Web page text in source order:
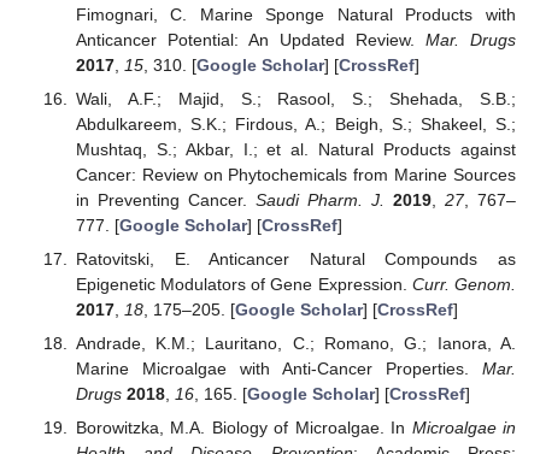
Fimognari, C. Marine Sponge Natural Products with
Anticancer Potential: An Updated Review. Mar. Drugs
2017, 15, 310. [Google Scholar] [CrossRef]
Wali, A.F.; Majid, S.; Rasool, S.; Shehada, S.B.;
Abdulkareem, S.K.; Firdous, A.; Beigh, S.; Shakeel, S.;
Mushtaq, S.; Akbar, I.; et al. Natural Products against
Cancer: Review on Phytochemicals from Marine Sources
in Preventing Cancer. Saudi Pharm. J. 2019, 27, 767–
777. [Google Scholar] [CrossRef]
Ratovitski, E. Anticancer Natural Compounds as
Epigenetic Modulators of Gene Expression. Curr. Genom.
2017, 18, 175–205. [Google Scholar] [CrossRef]
Andrade, K.M.; Lauritano, C.; Romano, G.; Ianora, A.
Marine Microalgae with Anti-Cancer Properties. Mar.
Drugs 2018, 16, 165. [Google Scholar] [CrossRef]
Borowitzka, M.A. Biology of Microalgae. In Microalgae in